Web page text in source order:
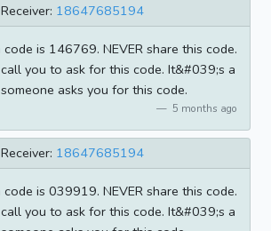
Receiver: 18647685194
is 146769. NEVER share this code.
you to ask for this code. It&#039;s a
asks you for this code.
5 months ago
Receiver: 18647685194
is 039919. NEVER share this code.
you to ask for this code. It&#039;s a